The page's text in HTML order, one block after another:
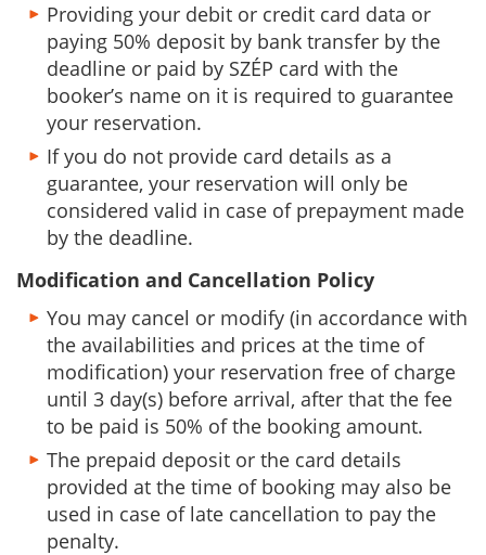
Providing your debit or credit card data or
paying 50% deposit by bank transfer by the
deadline or paid by SZÉP card with the
booker’s name on it is required to guarantee
your reservation.
If you do not provide card details as a
guarantee, your reservation will only be
considered valid in case of prepayment made
by the deadline.
Modification and Cancellation Policy
You may cancel or modify (in accordance with
the availabilities and prices at the time of
modification) your reservation free of charge
until 3 day(s) before arrival, after that the fee
to be paid is 50% of the booking amount.
The prepaid deposit or the card details
provided at the time of booking may also be
used in case of late cancellation to pay the
penalty.